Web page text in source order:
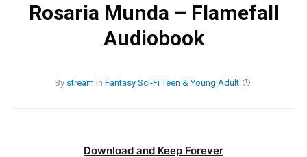
Rosaria Munda – Flamefall
Audiobook
By stream in Fantasy Sci-Fi Teen & Young Adult
Download and Keep Forever